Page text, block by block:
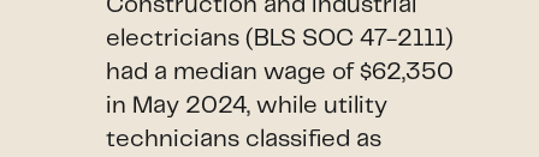
Construction and industrial
electricians (BLS SOC 47-2111)
had a median wage of $62,350
in May 2024, while utility
technicians classified as